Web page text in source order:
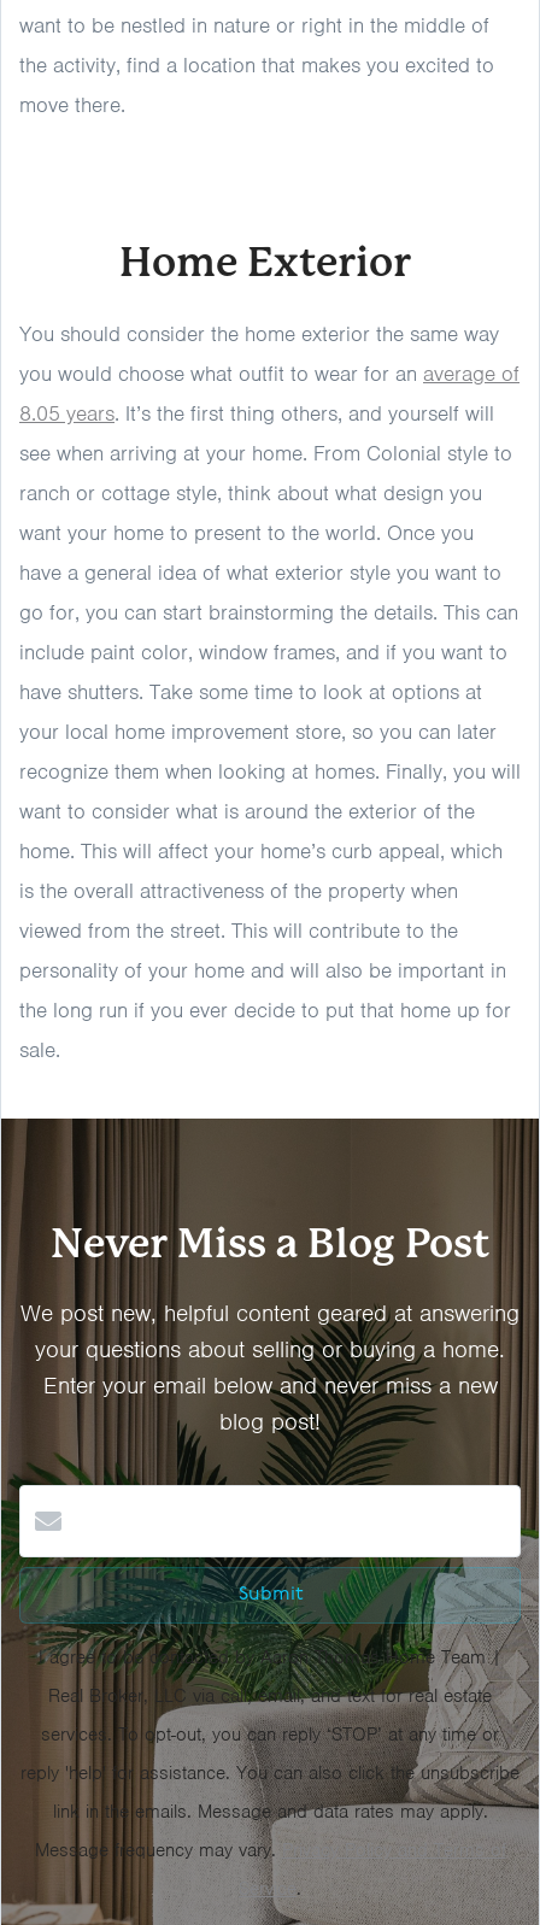
want to be nestled in nature or right in the middle of
the activity, find a location that makes you excited to
move there.
Home Exterior
You should consider the home exterior the same way
you would choose what outfit to wear for an average of
8.05 years. It’s the first thing others, and yourself will
see when arriving at your home. From Colonial style to
ranch or cottage style, think about what design you
want your home to present to the world. Once you
have a general idea of what exterior style you want to
go for, you can start brainstorming the details. This can
include paint color, window frames, and if you want to
have shutters. Take some time to look at options at
your local home improvement store, so you can later
recognize them when looking at homes. Finally, you will
want to consider what is around the exterior of the
home. This will affect your home’s curb appeal, which
is the overall attractiveness of the property when
viewed from the street. This will contribute to the
personality of your home and will also be important in
the long run if you ever decide to put that home up for
sale.
Never Miss a Blog Post
We post new, helpful content geared at answering
your questions about selling or buying a home.
Enter your email below and never miss a new
blog post!
Submit
I agree to be contacted by Aaron Thomas Home Team |
Real Broker, LLC via call, email, and text for real estate
services. To opt-out, you can reply ‘STOP’ at any time or
reply 'help' for assistance. You can also click the unsubscribe
link in the emails. Message and data rates may apply.
Message frequency may vary.Privacy Policy and Terms of
Service.